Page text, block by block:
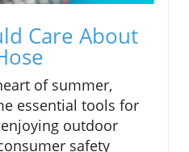
Care About
of summer,
essential tools for
outdoor
safety